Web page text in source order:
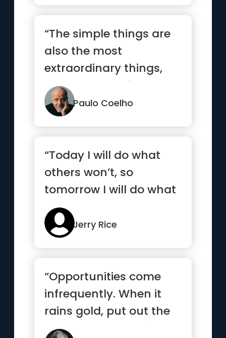
“The simple things are
also the most
extraordinary things,
and only the wise can
see them.”Paulo Coelho
“Today I will do what
others won’t, so
tomorrow I will do what
others can’t”
Jerry Rice
“Opportunities come
infrequently. When it
rains gold, put out the
bucket, not the thimble”